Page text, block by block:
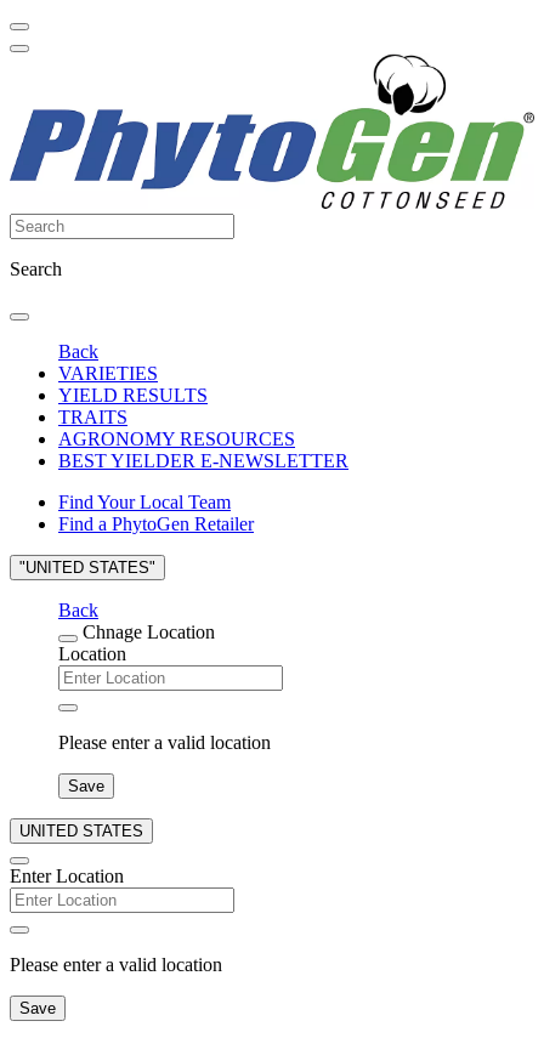
Search
Back
VARIETIES
YIELD RESULTS
TRAITS
AGRONOMY RESOURCES
BEST YIELDER E-NEWSLETTER
Find Your Local Team
Find a PhytoGen Retailer
"UNITED STATES"
Back
Chnage Location
Location
Please enter a valid location
Save
UNITED STATES
Enter Location
Please enter a valid location
Save